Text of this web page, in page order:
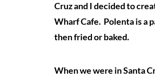
Cruz and I decided to
Wharf Cafe. Polenta is a
then fried or baked.
When we were in Santa